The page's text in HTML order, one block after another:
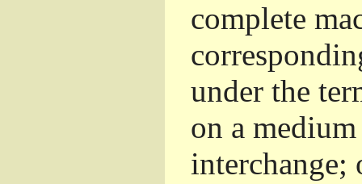
complete
under the
on a
interchange;